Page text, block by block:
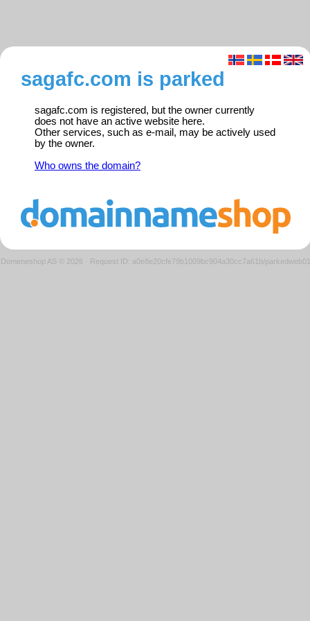
sagafc.com is parked
sagafc.com is registered, but the owner currently
does not have an active website here.
Other services, such as e-mail, may be actively used
by the owner.
Who owns the domain?
Domeneshop AS © 2026 · Request ID: a0e8e20cfe79b1009bc904a30cc7a61b/parkedweb01